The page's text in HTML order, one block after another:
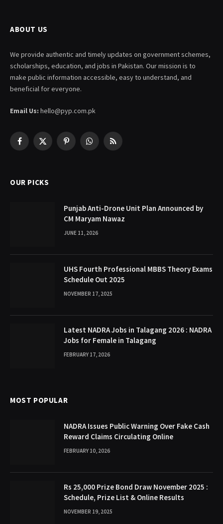
ABOUT US
We provide authentic and timely updates on government schemes,
scholarships, education, and jobs in Pakistan. Our mission is to
make public information accessible, easy to understand, and
beneficial for everyone.
Email Us: hello@pyp.com.pk
Facebook
X
PinterestWhatsAppRSS
OUR PICKS
Punjab Anti-Drone Unit Plan Announced by
CM Maryam Nawaz
JUNE 11, 2026
UHS Fourth Professional MBBS Theory Exams
Schedule Out 2025
NOVEMBER 17, 2025
Latest NADRA Jobs in Talagang 2026 : NADRA
Jobs for Female in Talagang
FEBRUARY 17, 2026
MOST POPULAR
NADRA Issues Public Warning Over Fake Cash
Reward Claims Circulating Online
FEBRUARY 10, 2026
Rs 25,000 Prize Bond Draw November 2025 :
Schedule, Prize List & Online Results
NOVEMBER 19, 2025